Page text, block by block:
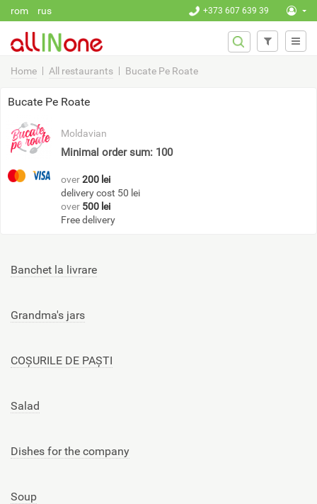
rom rus +373 607 639 39
SEARCH
FORM
Search
Home All restaurants Bucate Pe Roate
Bucate Pe Roate
Moldavian
Minimal order sum: 100
over200 lei
delivery cost 50 lei
over 500 lei
Free delivery
Banchet la livrare
Grandma's jars
COȘURILE DE PAȘTI
Salad
Dishes for the company
Soup